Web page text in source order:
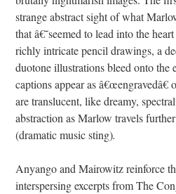
strange abstract sight of what
that â€˜seemed to lead into the
richly intricate pencil drawings, a
duotone illustrations bleed onto the
captions appear as
are translucent, like dreamy,
abstraction as Marlow travels
(dramatic music sting).
Anyango and Mairowitz reinforce
interspersing excerpts from The